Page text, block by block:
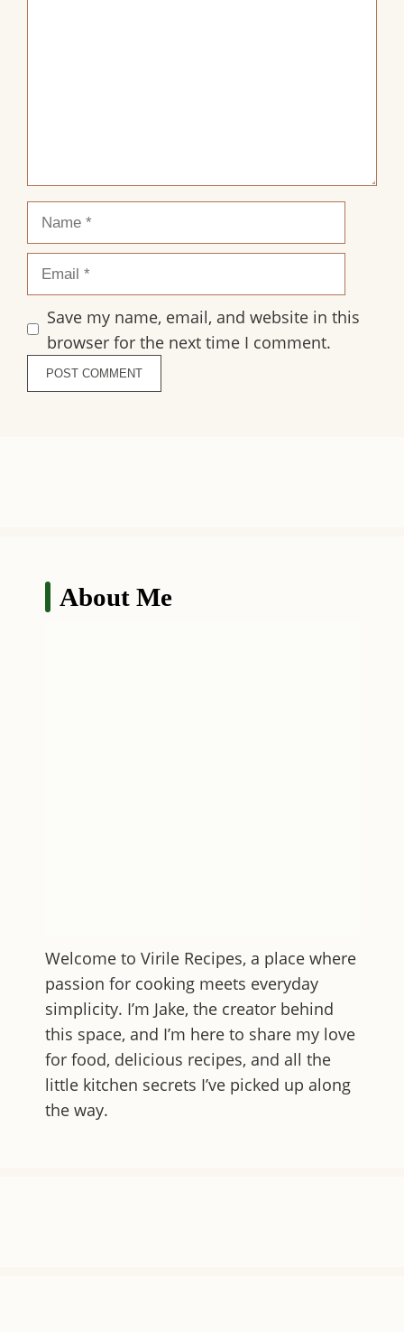
Name
Email
Save my name, email, and website in this
browser for the next time I comment.
About Me
Welcome to Virile Recipes, a place where
passion for cooking meets everyday
simplicity. I’m Jake, the creator behind
this space, and I’m here to share my love
for food, delicious recipes, and all the
little kitchen secrets I’ve picked up along
the way.